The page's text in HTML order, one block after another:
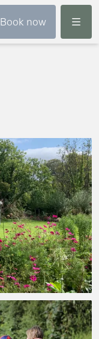
Book now Menu